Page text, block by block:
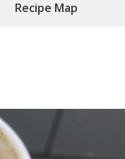
Recipe Map